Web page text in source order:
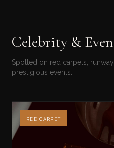
Celebrity &
Spotted on red carpets,
prestigious events.
RED CARPET